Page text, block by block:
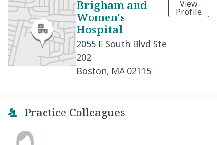
Brigham and
Women's
Hospital
2055 E South Blvd Ste
202
Boston, MA 02115
View
Profile
Practice Colleagues